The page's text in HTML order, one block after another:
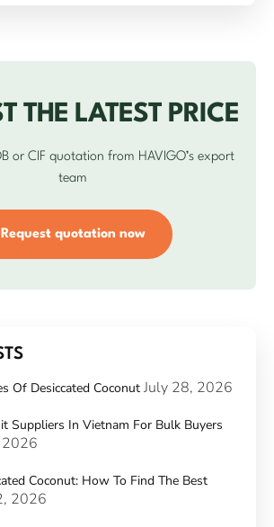
THE LATEST PRICE
or CIF quotation from HAVIGO’s export
team
Request quotation now
Of Desiccated Coconut July 28, 2026
Suppliers In Vietnam For Bulk Buyers
2026
Coconut: How To Find The Best
2026